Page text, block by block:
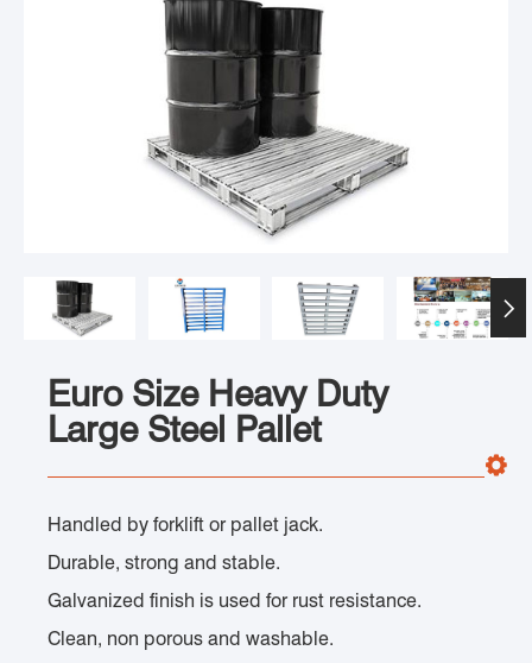

Euro Size Heavy Duty
Large Steel Pallet
Handled by forklift or pallet jack.
Durable, strong and stable.
Galvanized finish is used for rust resistance.
Clean, non porous and washable.